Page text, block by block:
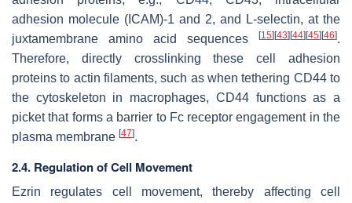
adhesion molecule (ICAM)-1 and 2, and L-selectin, at the
juxtamembrane amino acid sequences
[15][43][44][45][46].
Therefore, directly crosslinking these cell adhesion
proteins to actin filaments, such as when tethering CD44 to
the cytoskeleton in macrophages, CD44 functions as a
picket that forms a barrier to Fc receptor engagement in the
plasma membrane [47].
2.4. Regulation of Cell Movement
Ezrin regulates cell movement, thereby affecting cell